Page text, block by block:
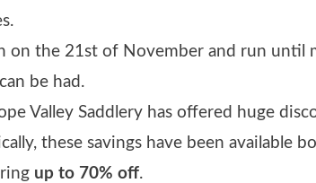
on the 21st of November and run until
can be had.
Valley Saddlery has offered huge
these savings have been available
up to 70% off.